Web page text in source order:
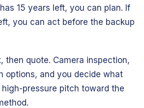
15 years left, you can plan. If
you can act before the backup
then quote. Camera inspection,
options, and you decide what
high-pressure pitch toward the